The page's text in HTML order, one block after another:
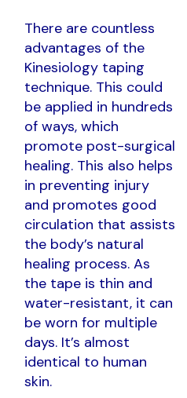
There are countless
advantages of the
Kinesiology taping
technique. This could
be applied in hundreds
of ways, which
promote post-surgical
healing. This also helps
in preventing injury
and promotes good
circulation that assists
the body’s natural
healing process. As
the tape is thin and
water-resistant, it can
be worn for multiple
days. It’s almost
identical to human
skin.